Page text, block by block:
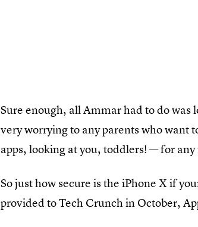
Sure enough, all Ammar had to do
very worrying to any parents who want
apps, looking at you, toddlers! — for any
So just how secure is the iPhone X if
provided to Tech Crunch in October,